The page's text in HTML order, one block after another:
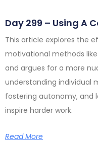
Day 299 – Using A
This article explores the
motivational methods
and argues for a more
understanding individual
fostering autonomy, and
inspire harder work.
Read More